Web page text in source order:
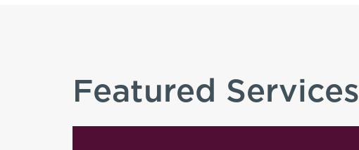
Featured Services